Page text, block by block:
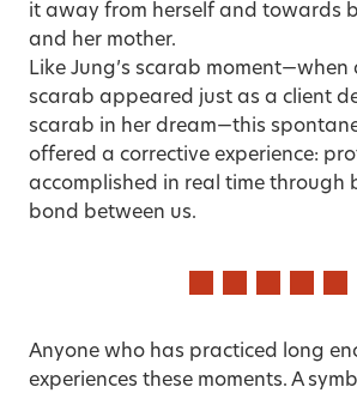
it away from herself and towards
and her mother.
Like Jung’s scarab moment—when
scarab appeared just as a client
scarab in her dream—this
offered a corrective experience:
accomplished in real time through
bond between us.
Anyone who has practiced long
experiences these moments. A